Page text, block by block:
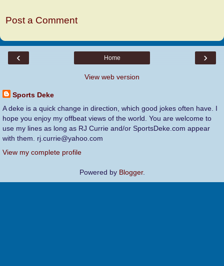
Post a Comment
‹ ›
Home
View web version
Sports Deke
A deke is a quick change in direction, which good jokes often have. I
hope you enjoy my offbeat views of the world. You are welcome to
use my lines as long as RJ Currie and/or SportsDeke.com appear
with them. rj.currie@yahoo.com
View my complete profile
Powered by Blogger.